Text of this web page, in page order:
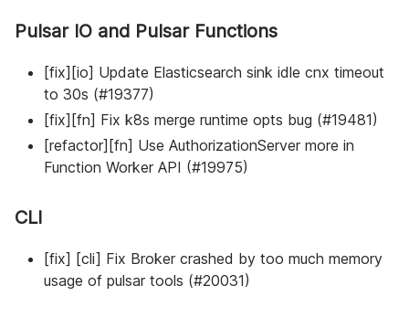
Pulsar IO and Pulsar Functions
[fix][io] Update Elasticsearch sink idle cnx timeout
to 30s (#19377)
[fix][fn] Fix k8s merge runtime opts bug (#19481)
[refactor][fn] Use AuthorizationServer more in
Function Worker API (#19975)
CLI
[fix] [cli] Fix Broker crashed by too much memory
usage of pulsar tools (#20031)